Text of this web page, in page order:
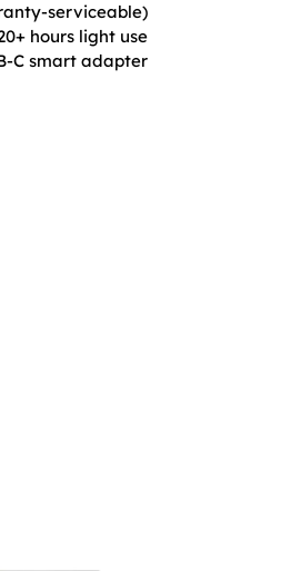
serviceable)
hours light use
C smart adapter